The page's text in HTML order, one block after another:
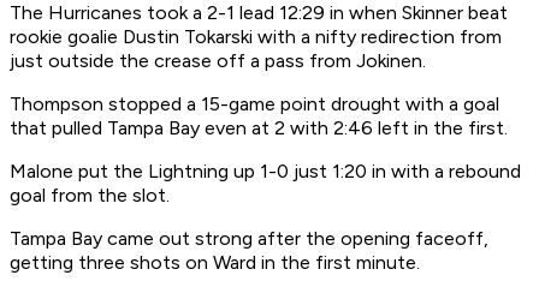
The Hurricanes took a 2-1 lead 12:29 in when Skinner beat
rookie goalie Dustin Tokarski with a nifty redirection from
just outside the crease off a pass from Jokinen.
Thompson stopped a 15-game point drought with a goal
that pulled Tampa Bay even at 2 with 2:46 left in the first.
Malone put the Lightning up 1-0 just 1:20 in with a rebound
goal from the slot.
Tampa Bay came out strong after the opening faceoff,
getting three shots on Ward in the first minute.